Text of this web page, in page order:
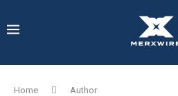
Home Author